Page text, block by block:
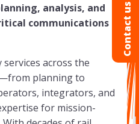
analysis, and
communications
across the
planning to
integrators, and
for mission-
Contact us